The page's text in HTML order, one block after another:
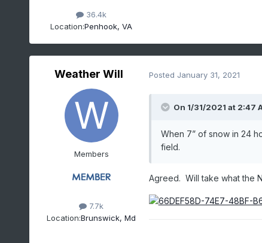
36.4k
Location:Penhook, VA
Weather Will
Members
7.7k
Location:Brunswick, Md
Posted January 31, 2021
On 1/31/2021 at 2:47
When 7” of snow in 24
field.
Agreed. Will take what the